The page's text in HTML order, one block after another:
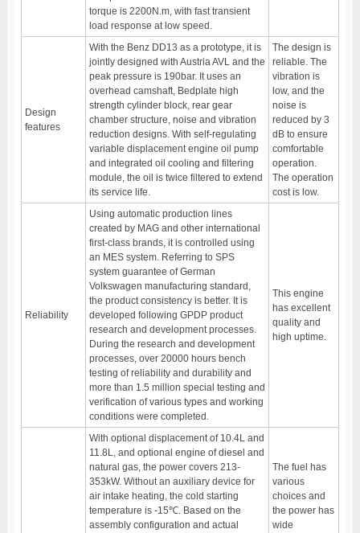
torque is 2200N.m, with fast transient
load response at low speed.
Design
features
With the Benz DD13 as a prototype, it is
jointly designed with Austria AVL and the
peak pressure is 190bar. It uses an
overhead camshaft, Bedplate high
strength cylinder block, rear gear
chamber structure, noise and vibration
reduction designs. With self-regulating
variable displacement engine oil pump
and integrated oil cooling and filtering
module, the oil is twice filtered to extend
its service life.
The design is
reliable. The
vibration is
low, and the
noise is
reduced by 3
dB to ensure
comfortable
operation.
The operation
cost is low.
Reliability
Using automatic production lines
created by MAG and other international
first-class brands, it is controlled using
an MES system. Referring to SPS
system guarantee of German
Volkswagen manufacturing standard,
the product consistency is better. It is
developed following GPDP product
research and development processes.
During the research and development
processes, over 20000 hours bench
testing of reliability and durability and
more than 1.5 million special testing and
verification of various types and working
conditions were completed.
This engine
has excellent
quality and
high uptime.
With optional displacement of 10.4L and
11.8L, and optional engine of diesel and
natural gas, the power covers 213-
353kW. Without an auxiliary device for
air intake heating, the cold starting
temperature is -15℃. Based on the
assembly configuration and actual
The fuel has
various
choices and
the power has
wide